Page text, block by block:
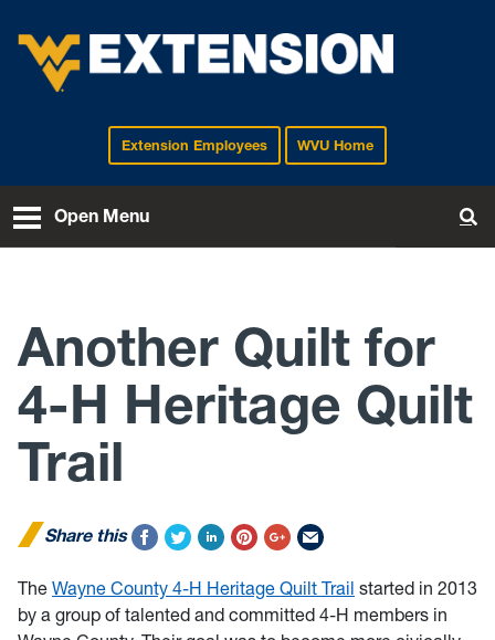
EXTENSIONExtension Employees WVU Home
Open Menu
Another Quilt for
4-H Heritage Quilt
Trail
Share this
The Wayne County 4-H Heritage Quilt Trail started in 2013
by a group of talented and committed 4-H members in